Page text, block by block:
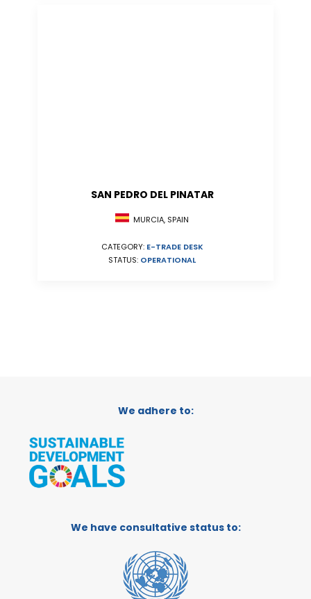
SAN PEDRO DEL PINATAR
MURCIA, SPAIN
CATEGORY: E-TRADE DESK
STATUS: OPERATIONAL
We adhere to:
We have consultative status to: